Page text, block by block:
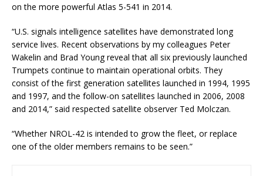
on the more powerful Atlas 5-541 in 2014.
“U.S. signals intelligence satellites have demonstrated long
service lives. Recent observations by my colleagues Peter
Wakelin and Brad Young reveal that all six previously launched
Trumpets continue to maintain operational orbits. They
consist of the first generation satellites launched in 1994, 1995
and 1997, and the follow-on satellites launched in 2006, 2008
and 2014,” said respected satellite observer Ted Molczan.
“Whether NROL-42 is intended to grow the fleet, or replace
one of the older members remains to be seen.”